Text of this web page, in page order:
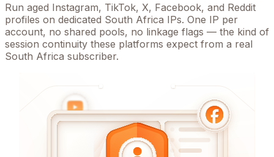
Run aged Instagram, TikTok, X, Facebook, and Reddit
profiles on dedicated South Africa IPs. One IP per
account, no shared pools, no linkage flags — the kind of
session continuity these platforms expect from a real
South Africa subscriber.